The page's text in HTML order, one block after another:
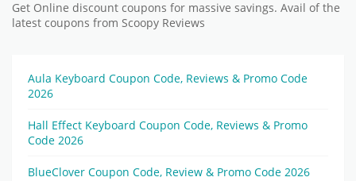
Get Online discount coupons for massive savings. Avail of the
latest coupons from Scoopy Reviews
Aula Keyboard Coupon Code, Reviews & Promo Code
2026
Hall Effect Keyboard Coupon Code, Reviews & Promo
Code 2026
BlueClover Coupon Code, Review & Promo Code 2026